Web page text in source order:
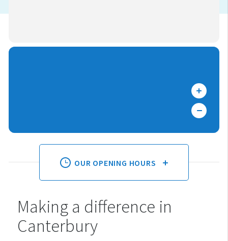
OUR OPENING HOURS
Monday:
10am - 4pm
Wednesday:
Making a difference in
Canterbury